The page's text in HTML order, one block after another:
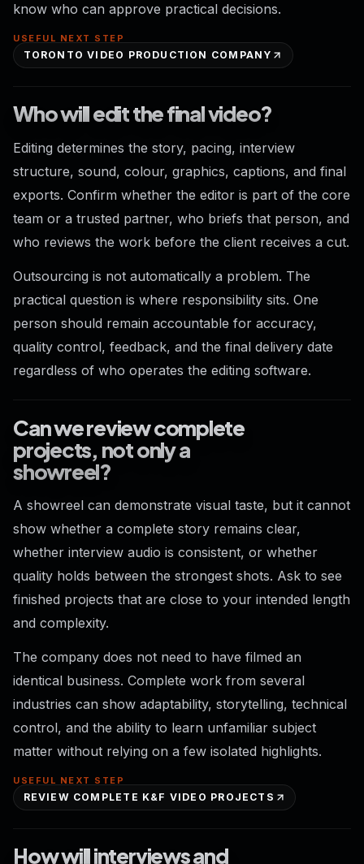
know who can approve practical decisions.
USEFUL NEXT STEP
TORONTO VIDEO PRODUCTION COMPANY
Who will edit the final video?
Editing determines the story, pacing, interview
structure, sound, colour, graphics, captions, and final
exports. Confirm whether the editor is part of the core
team or a trusted partner, who briefs that person, and
who reviews the work before the client receives a cut.
Outsourcing is not automatically a problem. The
practical question is where responsibility sits. One
person should remain accountable for accuracy,
quality control, feedback, and the final delivery date
regardless of who operates the editing software.
Can we review complete
projects, not only a
showreel?
A showreel can demonstrate visual taste, but it cannot
show whether a complete story remains clear,
whether interview audio is consistent, or whether
quality holds between the strongest shots. Ask to see
finished projects that are close to your intended length
and complexity.
The company does not need to have filmed an
identical business. Complete work from several
industries can show adaptability, storytelling, technical
control, and the ability to learn unfamiliar subject
matter without relying on a few isolated highlights.
USEFUL NEXT STEP
REVIEW COMPLETE K&F VIDEO PROJECTS
How will interviews and